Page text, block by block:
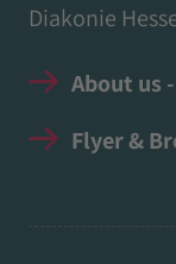
Diakonie
About us
Flyer &